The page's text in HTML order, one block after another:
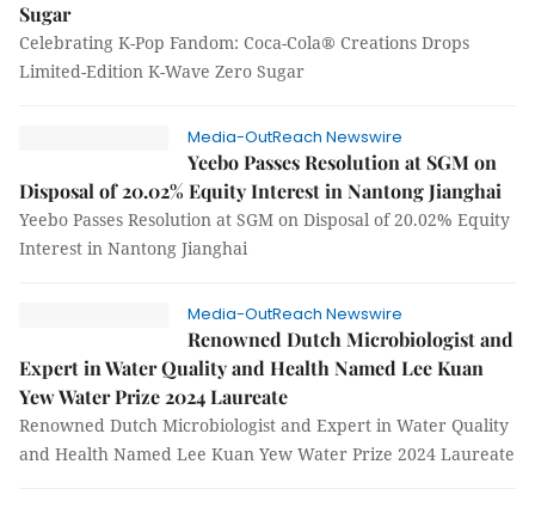
Sugar
Celebrating K-Pop Fandom: Coca-Cola® Creations Drops
Limited-Edition K-Wave Zero Sugar
Media-OutReach Newswire
Yeebo Passes Resolution at SGM on
Disposal of 20.02% Equity Interest in Nantong Jianghai
Yeebo Passes Resolution at SGM on Disposal of 20.02% Equity
Interest in Nantong Jianghai
Media-OutReach Newswire
Renowned Dutch Microbiologist and
Expert in Water Quality and Health Named Lee Kuan
Yew Water Prize 2024 Laureate
Renowned Dutch Microbiologist and Expert in Water Quality
and Health Named Lee Kuan Yew Water Prize 2024 Laureate